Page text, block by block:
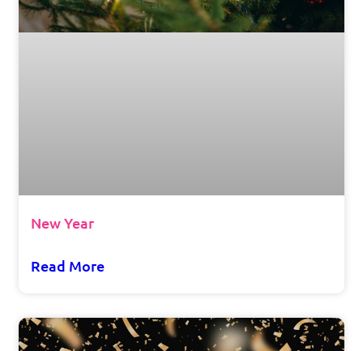
New Year
Read More